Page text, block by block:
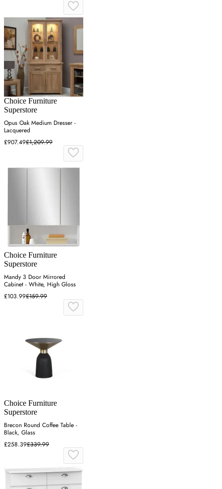
Choice Furniture
Superstore
Opus Oak Medium Dresser -
Lacquered
£907.49£1,209.99
Choice Furniture
Superstore
Mandy 3 Door Mirrored
Cabinet - White, High Gloss
£103.99£159.99
Choice Furniture
Superstore
Brecon Round Coffee Table -
Black, Glass
£258.39£339.99